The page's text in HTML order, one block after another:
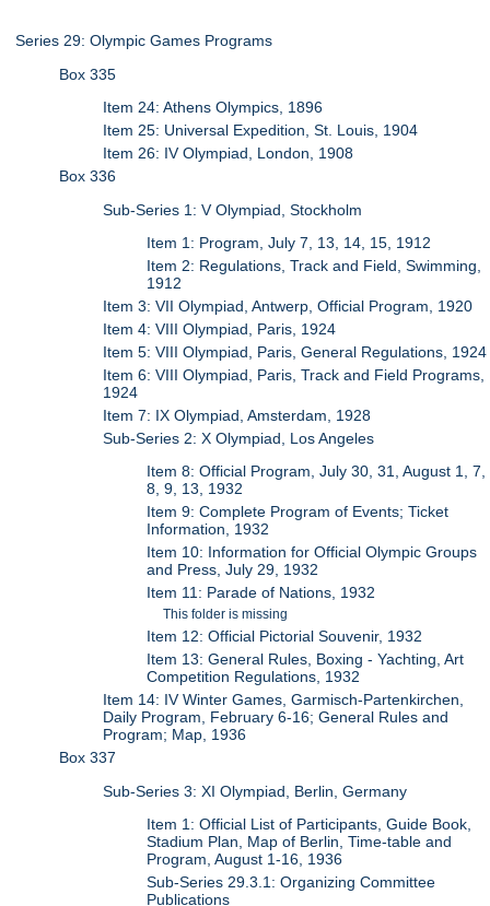
Series 29: Olympic Games Programs
Box 335
Item 24: Athens Olympics, 1896
Item 25: Universal Expedition, St. Louis, 1904
Item 26: IV Olympiad, London, 1908
Box 336
Sub-Series 1: V Olympiad, Stockholm
Item 1: Program, July 7, 13, 14, 15, 1912
Item 2: Regulations, Track and Field, Swimming,
1912
Item 3: VII Olympiad, Antwerp, Official Program, 1920
Item 4: VIII Olympiad, Paris, 1924
Item 5: VIII Olympiad, Paris, General Regulations, 1924
Item 6: VIII Olympiad, Paris, Track and Field Programs,
1924
Item 7: IX Olympiad, Amsterdam, 1928
Sub-Series 2: X Olympiad, Los Angeles
Item 8: Official Program, July 30, 31, August 1, 7,
8, 9, 13, 1932
Item 9: Complete Program of Events; Ticket
Information, 1932
Item 10: Information for Official Olympic Groups
and Press, July 29, 1932
Item 11: Parade of Nations, 1932
This folder is missing
Item 12: Official Pictorial Souvenir, 1932
Item 13: General Rules, Boxing - Yachting, Art
Competition Regulations, 1932
Item 14: IV Winter Games, Garmisch-Partenkirchen,
Daily Program, February 6-16; General Rules and
Program; Map, 1936
Box 337
Sub-Series 3: XI Olympiad, Berlin, Germany
Item 1: Official List of Participants, Guide Book,
Stadium Plan, Map of Berlin, Time-table and
Program, August 1-16, 1936
Sub-Series 29.3.1: Organizing Committee
Publications